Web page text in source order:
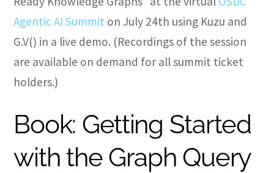
Agentic AI Summit on July 24th using Kuzu and
G.V() in a live demo. (Recordings of the session
are available on demand for all summit ticket
holders.)
Book: Getting Started
with the Graph Query